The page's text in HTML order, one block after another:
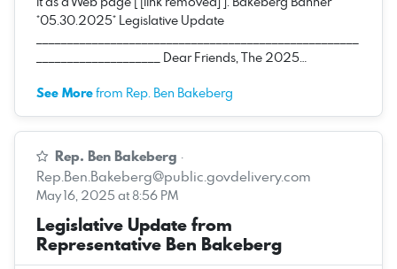
*05.30.2025* Legislative Update
____________________ Dear Friends, The 2025…
See Morefrom Rep. Ben Bakeberg
Rep. Ben Bakeberg ·
Rep.Ben.Bakeberg@public.govdelivery.com
May 16, 2025 at 8:56 PM
Legislative Update from
Representative Ben Bakeberg